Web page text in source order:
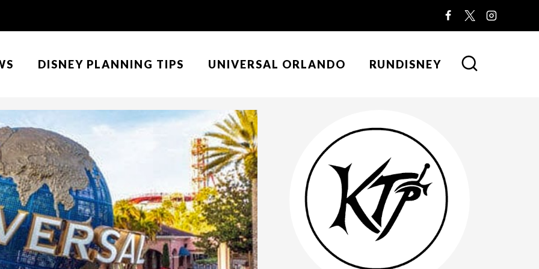
DISNEY PLANNING TIPS UNIVERSAL ORLANDO RUNDISNEY